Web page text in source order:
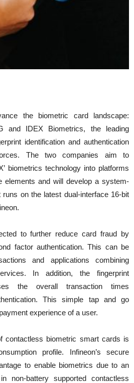
the biometric card landscape:
and IDEX Biometrics, the leading
identification and authentication
The two companies aim to
biometrics technology into platforms
elements and will develop a system-
on the latest dual-interface 16-bit
to further reduce card fraud by
factor authentication. This can be
and applications combining
In addition, the fingerprint
the overall transaction times
This simple tap and go
experience of a user.
contactless biometric smart cards is
profile. Infineon’s secure
to enable biometrics due to an
non-battery supported contactless